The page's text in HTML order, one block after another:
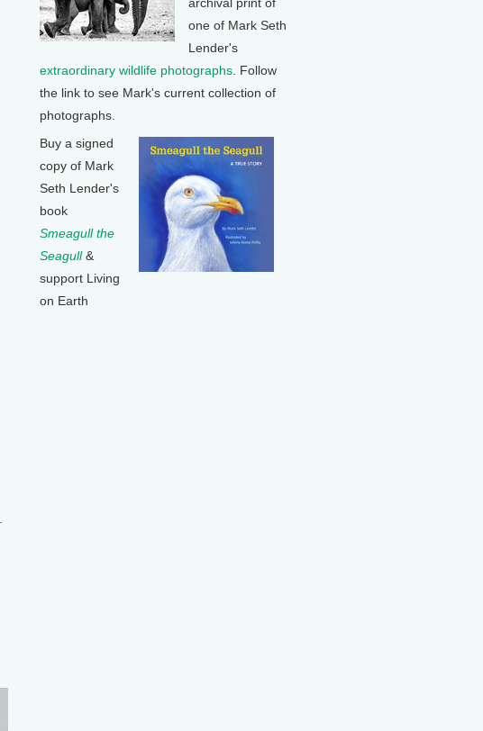
one of Mark Seth
Lender's
extraordinary wildlife photographs . Follow
the link to see Mark's current collection of
photographs.
Buy a signed
copy of Mark
Seth Lender's
book
Smeagull the
Seagull&
support Living
on Earth